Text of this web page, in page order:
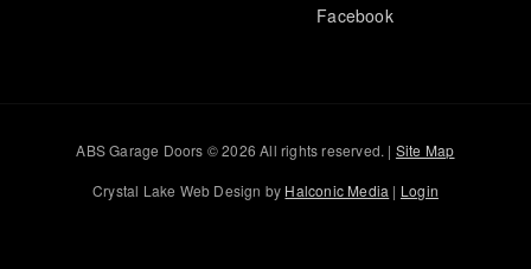
Facebook
ABS Garage Doors © 2026 All rights reserved. | Site Map
Crystal Lake Web Design by Halconic Media | Login